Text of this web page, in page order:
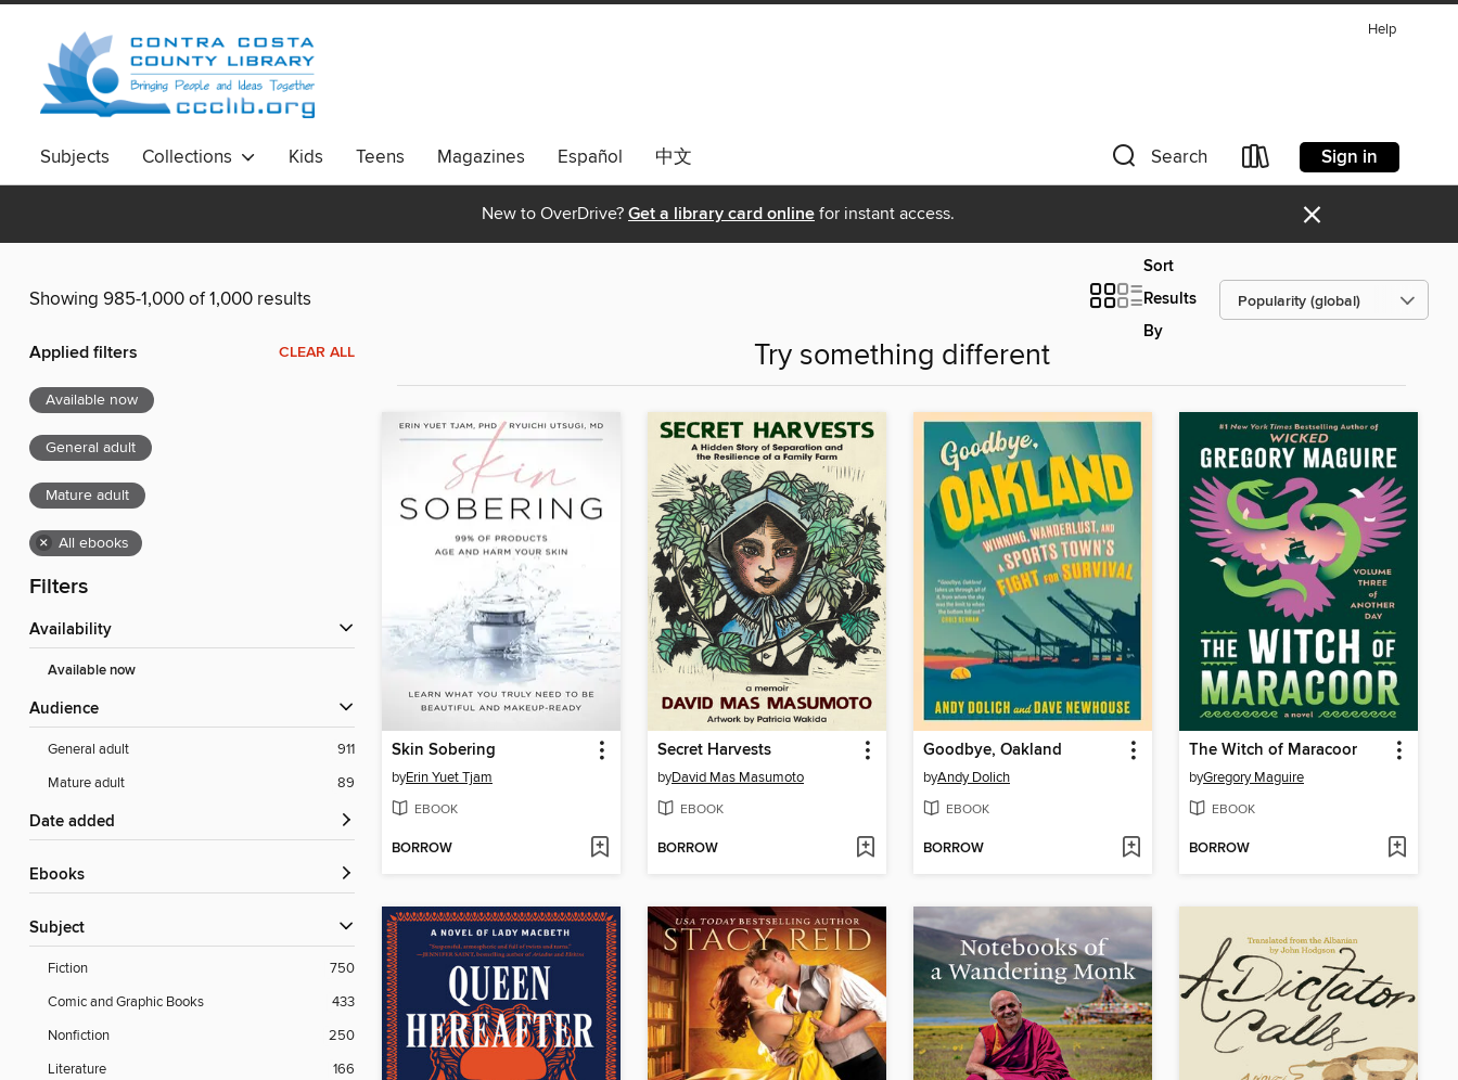
Help
Subjects Collections Kids Teens Magazines Español 中文 Search Sign in
New to OverDrive? Get a library card online for instant access. ×
Showing 985-1,000 of 1,000 results
Sort
Results
By
Applied filters CLEAR ALL
Available now
General adult
Mature adult
× All ebooks
Filters
Availability
Available now
Audience
General adult
911
Mature adult
89
Date added
ebooks
Subject
Fiction
750
Comic and Graphic Books
433
Nonfiction
250
Literature
166
Try something different
Skin Sobering
byErin Yuet Tjam
EBOOK
BORROW
Secret Harvests
byDavid Mas Masumoto
EBOOK
BORROW
Goodbye, Oakland
byAndy Dolich
EBOOK
BORROW
The Witch of Maracoor
byGregory Maguire
EBOOK
BORROW